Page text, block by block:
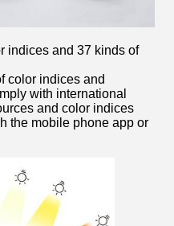
indices and 37 kinds of
color indices and
with international
and color indices
the mobile phone app or